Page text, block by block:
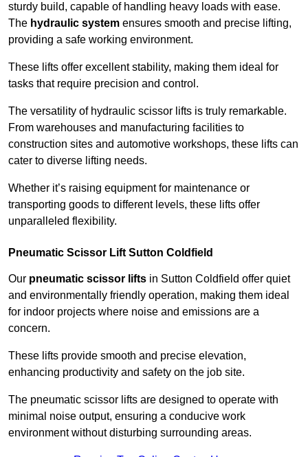
sturdy build, capable of handling heavy loads with ease.
The hydraulic system ensures smooth and precise lifting,
providing a safe working environment.
These lifts offer excellent stability, making them ideal for
tasks that require precision and control.
The versatility of hydraulic scissor lifts is truly remarkable.
From warehouses and manufacturing facilities to
construction sites and automotive workshops, these lifts can
cater to diverse lifting needs.
Whether it’s raising equipment for maintenance or
transporting goods to different levels, these lifts offer
unparalleled flexibility.
Pneumatic Scissor Lift Sutton Coldfield
Our pneumatic scissor lifts in Sutton Coldfield offer quiet
and environmentally friendly operation, making them ideal
for indoor projects where noise and emissions are a
concern.
These lifts provide smooth and precise elevation,
enhancing productivity and safety on the job site.
The pneumatic scissor lifts are designed to operate with
minimal noise output, ensuring a conducive work
environment without disturbing surrounding areas.